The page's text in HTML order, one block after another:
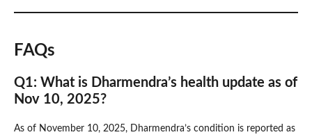
FAQs
Q1: What is Dharmendra’s health update as of
Nov 10, 2025?
As of November 10, 2025, Dharmendra’s condition is reported as